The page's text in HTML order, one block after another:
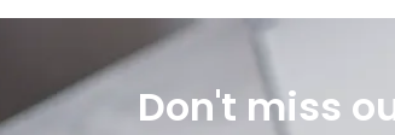
Don't miss